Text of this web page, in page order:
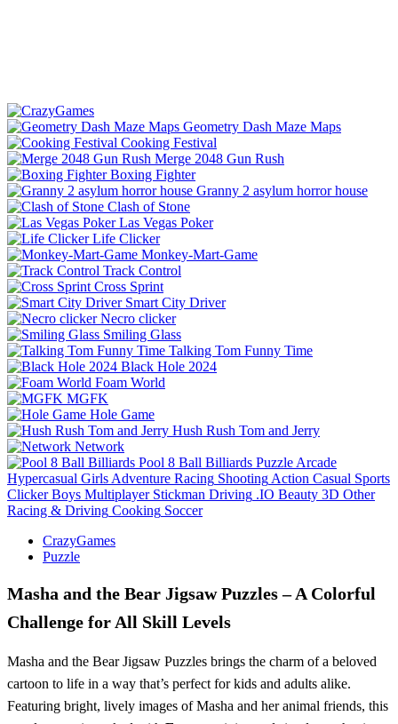
Geometry Dash Maze Maps
Cooking Festival
Merge 2048 Gun Rush
Boxing Fighter
Granny 2 asylum horror house
Clash of Stone
Las Vegas Poker
Life Clicker
Monkey-Mart-Game
Track Control
Cross Sprint
Smart City Driver
Necro clicker
Smiling Glass
Talking Tom Funny Time
Black Hole 2024
Foam World
MGFK
Hole Game
Hush Rush Tom and Jerry
Network
Pool 8 Ball Billiards Puzzle Arcade
Hypercasual Girls Adventure Racing Shooting Action Casual Sports
Clicker Boys Multiplayer Stickman Driving .IO Beauty 3D Other
Racing & Driving Cooking Soccer
CrazyGames
Puzzle
Masha and the Bear Jigsaw Puzzles – A Colorful
Challenge for All Skill Levels
Masha and the Bear Jigsaw Puzzles brings the charm of a beloved
cartoon to life in a way that’s perfect for kids and adults alike.
Featuring bright, lively images of Masha and her animal friends, this